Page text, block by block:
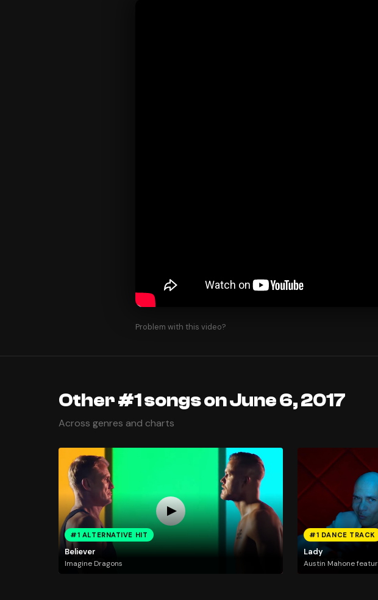
Problem with this video?
Other #1 songs on June 6, 2017
Across genres and charts
#1 ALTERNATIVE HIT
Believer
Imagine Dragons
#1 DANCE TRACK
Lady
Austin Mahone